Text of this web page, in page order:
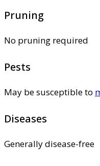
Pruning
No pruning required
Pests
May be susceptible to
Diseases
Generally disease-free